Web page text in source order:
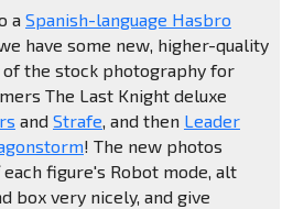
a Spanish-language Hasbro
have some new, higher-quality
the stock photography for
The Last Knight deluxe
and Strafe, and then Leader
! The new photos
figure's Robot mode, alt
box very nicely, and give